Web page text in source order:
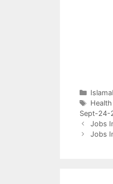
Tags
Sept-24-
Jobs
Jobs